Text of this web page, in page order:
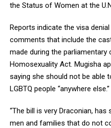
the Status of Women at the
Reports indicate the visa
comments that include the
made during the parliamentary
Homosexuality Act. Mugisha
saying she should not be able
LGBTQ people “anywhere else.”
“The bill is very Draconian,
men and families that do not